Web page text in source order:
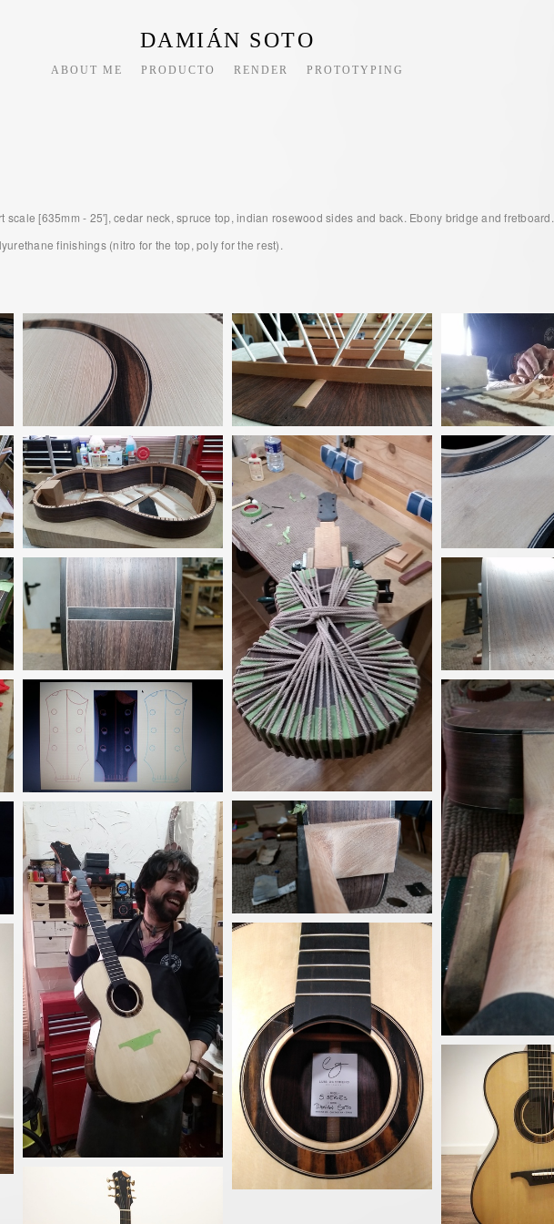
DAMIÁN SOTO
ABOUT ME PRODUCTO RENDER PROTOTYPING
[635mm - 25'], cedar neck, spruce top, indian rosewood sides and back. Ebony bridge and fretboard.
finishings (nitro for the top, poly for the rest).